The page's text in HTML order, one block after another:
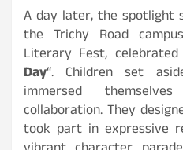
A day later, the spotlight
the Trichy Road
Literary Fest,
Day“. Children set
immersed
collaboration. They
took part in expressive